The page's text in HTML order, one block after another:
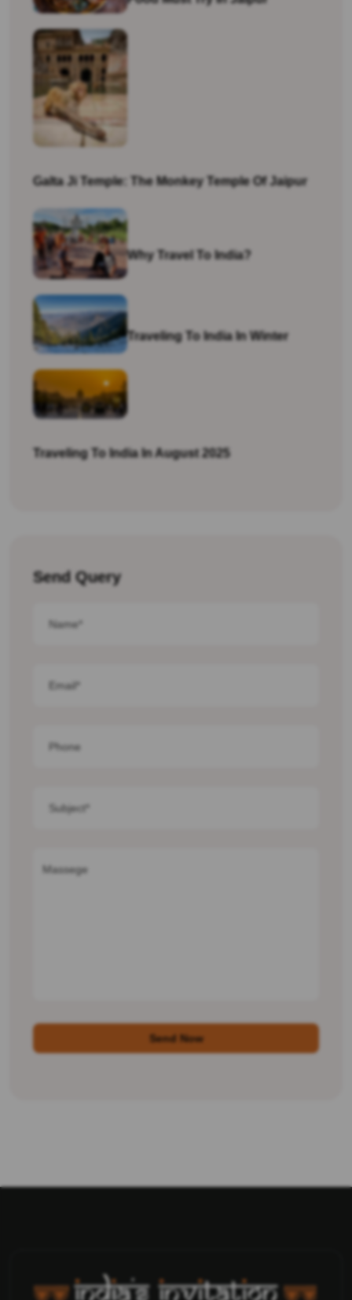
Galta Ji Temple: The Monkey Temple Of Jaipur
Why Travel To India?
Traveling To India In Winter
Traveling To India In August 2025
Send Query